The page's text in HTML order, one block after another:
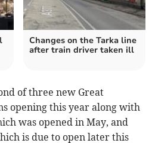
Changes on the Tarka line
after train driver taken ill
of three new Great
opening this year along with
was opened in May, and
is due to open later this